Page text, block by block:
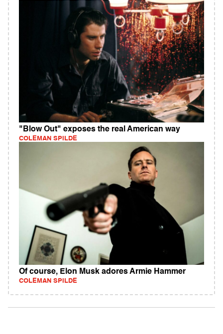
"Blow Out" exposes the real American way
COLEMAN SPILDE
Of course, Elon Musk adores Armie Hammer
COLEMAN SPILDE